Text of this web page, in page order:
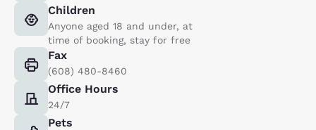
Children
Anyone aged 18 and under, at
time of booking, stay for free
Fax
(608) 480-8460
Office Hours
24/7
Pets